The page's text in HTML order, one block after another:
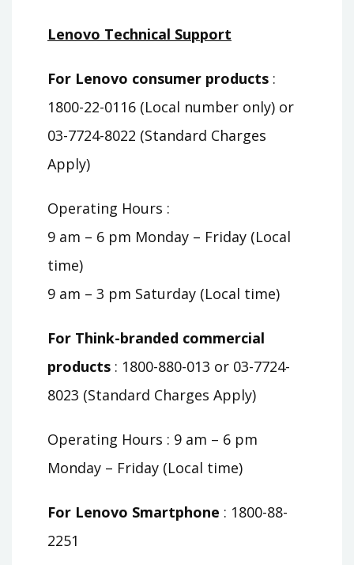
Lenovo Technical Support
For Lenovo consumer products :
1800-22-0116 (Local number only) or
03-7724-8022 (Standard Charges
Apply)
Operating Hours :
9 am – 6 pm Monday – Friday (Local
time)
9 am – 3 pm Saturday (Local time)
For Think-branded commercial
products : 1800-880-013 or 03-7724-
8023 (Standard Charges Apply)
Operating Hours : 9 am – 6 pm
Monday – Friday (Local time)
For Lenovo Smartphone : 1800-88-
2251